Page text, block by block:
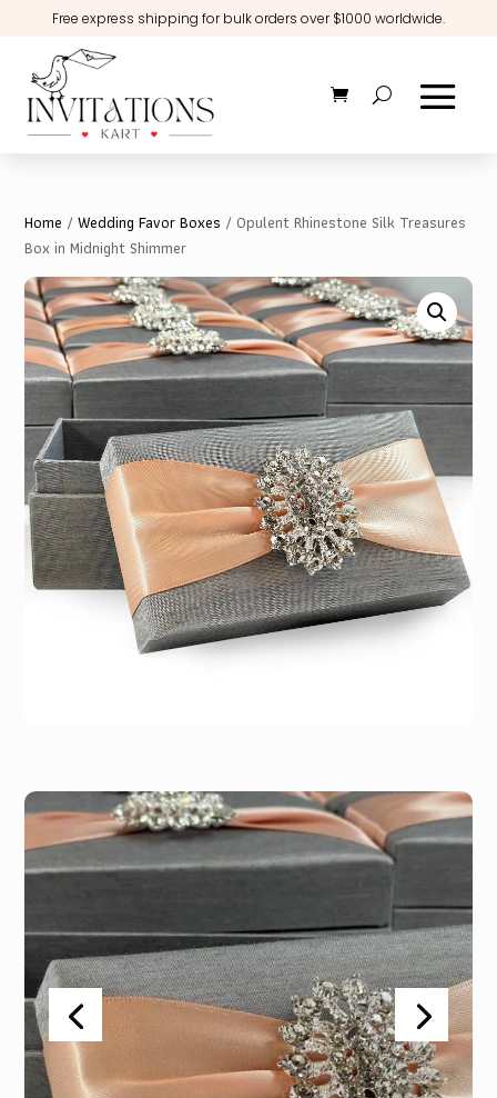
Free express shipping for bulk orders over $1000 worldwide.
Home /Wedding Favor Boxes / Opulent Rhinestone Silk Treasures
Box in Midnight Shimmer